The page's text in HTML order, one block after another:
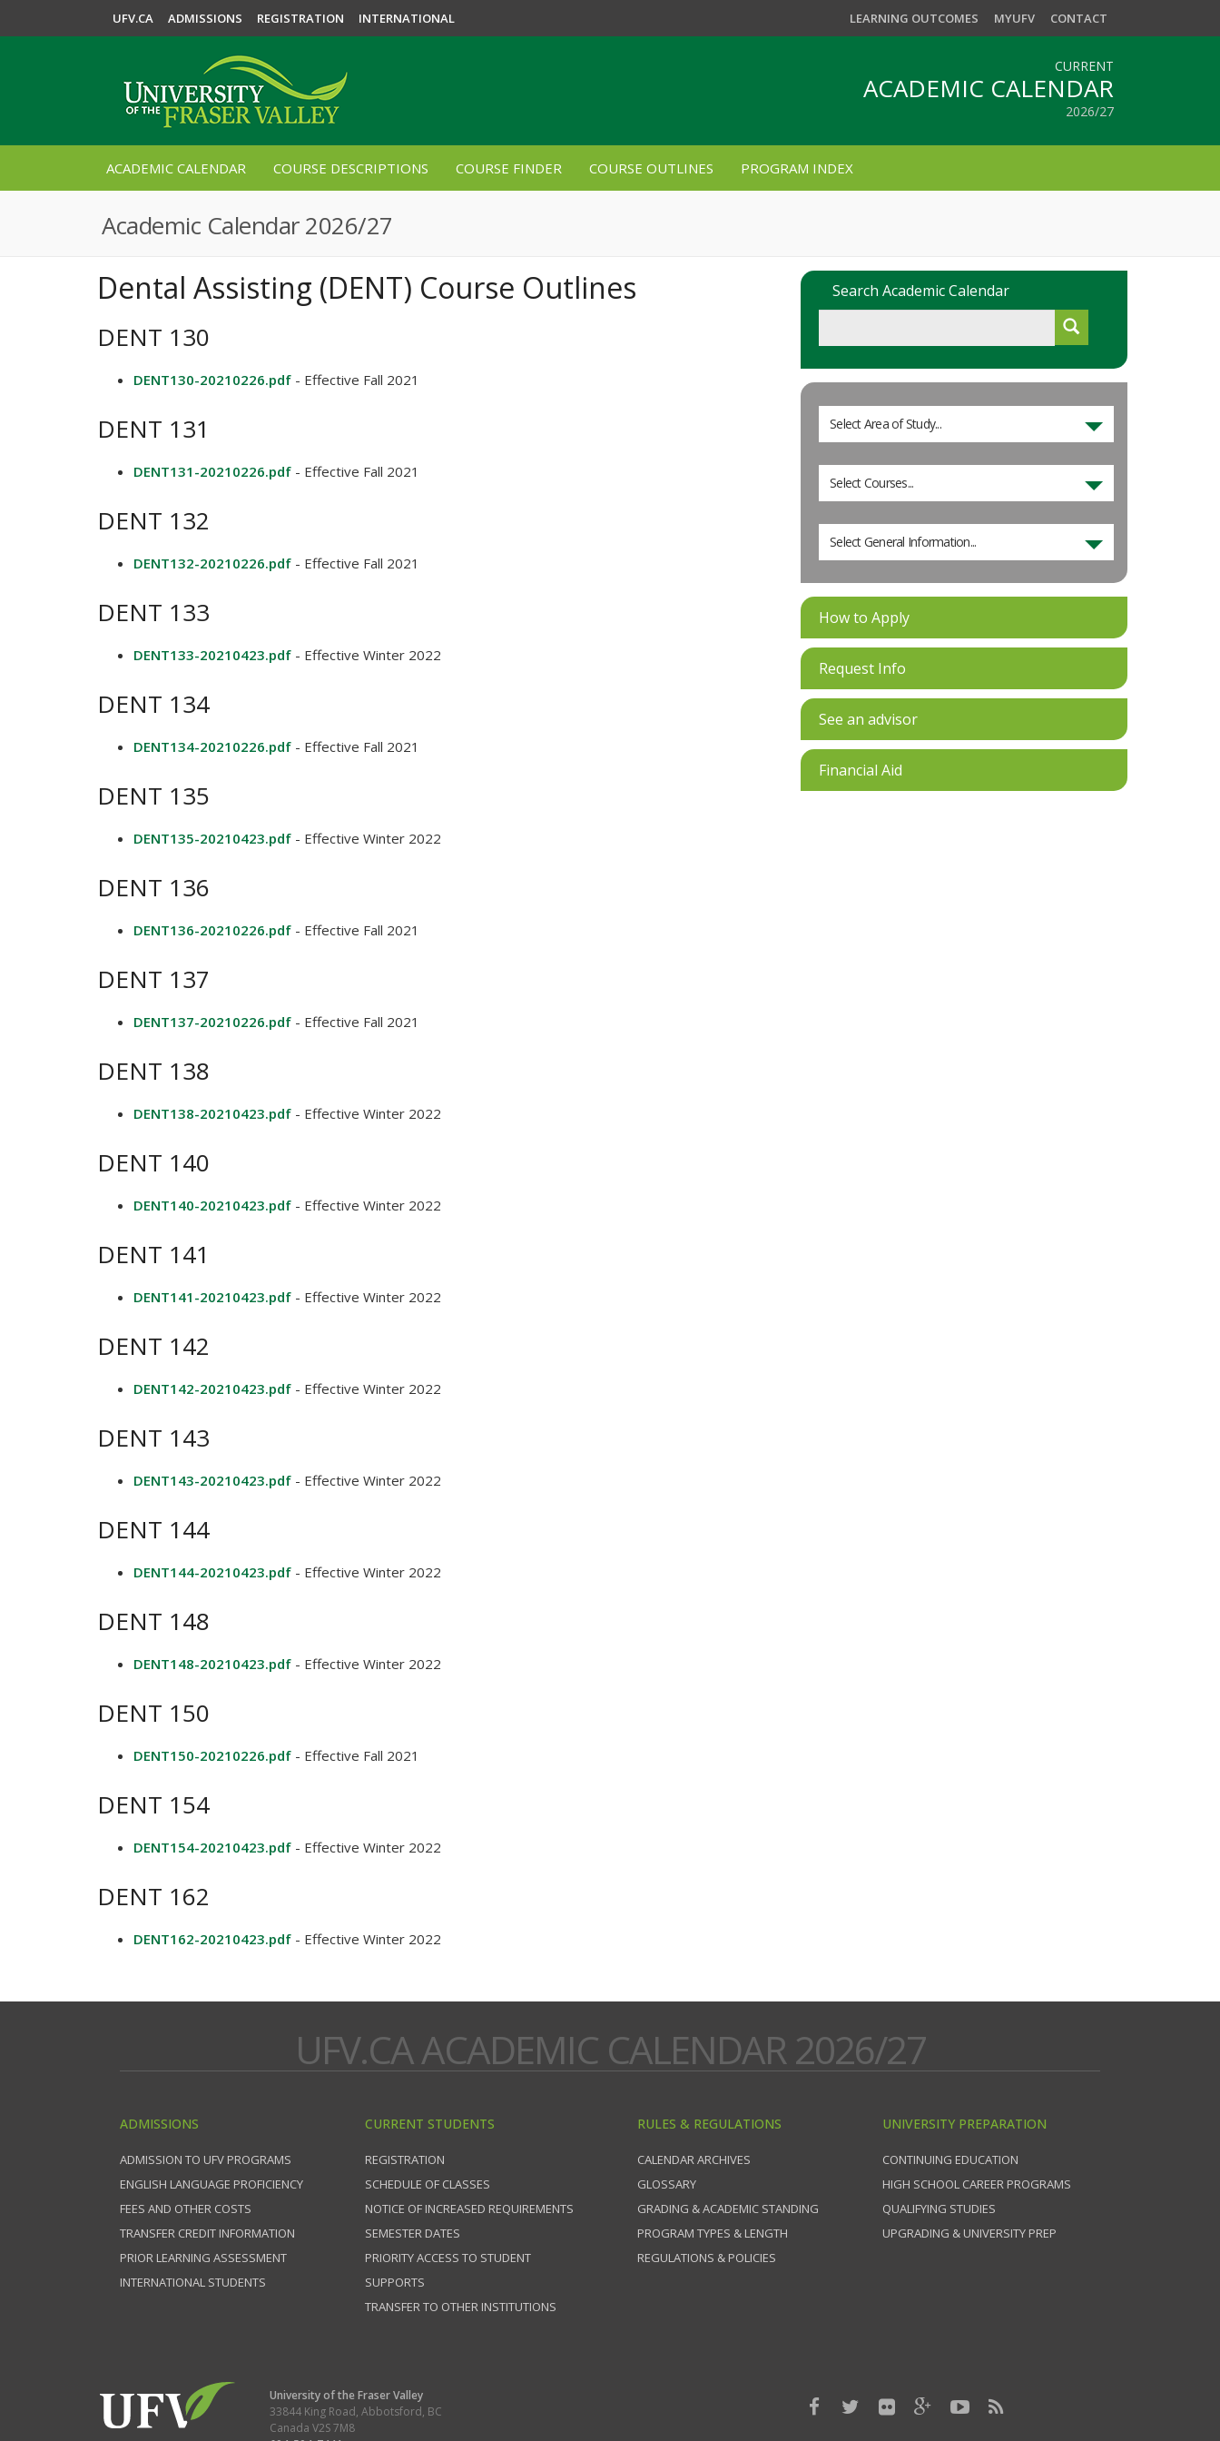
UFV.CA ADMISSIONS REGISTRATION INTERNATIONAL LEARNING OUTCOMES MYUFV CONTACT
CURRENT
ACADEMIC CALENDAR
2026/27
ACADEMIC CALENDAR COURSE DESCRIPTIONS COURSE FINDER COURSE OUTLINES PROGRAM INDEX
Academic Calendar 2026/27
Dental Assisting (DENT) Course Outlines
DENT 130
DENT130-20210226.pdf - Effective Fall 2021
DENT 131
DENT131-20210226.pdf - Effective Fall 2021
DENT 132
DENT132-20210226.pdf - Effective Fall 2021
DENT 133
DENT133-20210423.pdf - Effective Winter 2022
DENT 134
DENT134-20210226.pdf - Effective Fall 2021
DENT 135
DENT135-20210423.pdf - Effective Winter 2022
DENT 136
DENT136-20210226.pdf - Effective Fall 2021
DENT 137
DENT137-20210226.pdf - Effective Fall 2021
DENT 138
DENT138-20210423.pdf - Effective Winter 2022
DENT 140
DENT140-20210423.pdf - Effective Winter 2022
DENT 141
DENT141-20210423.pdf - Effective Winter 2022
DENT 142
DENT142-20210423.pdf - Effective Winter 2022
DENT 143
DENT143-20210423.pdf - Effective Winter 2022
DENT 144
DENT144-20210423.pdf - Effective Winter 2022
DENT 148
DENT148-20210423.pdf - Effective Winter 2022
DENT 150
DENT150-20210226.pdf - Effective Fall 2021
DENT 154
DENT154-20210423.pdf - Effective Winter 2022
DENT 162
DENT162-20210423.pdf - Effective Winter 2022
Search Academic Calendar
Select Area of Study...
Select Courses...
Select General Information...
How to Apply
Request Info
See an advisor
Financial Aid
UFV.CA ACADEMIC CALENDAR 2026/27
ADMISSIONS
ADMISSION TO UFV PROGRAMS
ENGLISH LANGUAGE PROFICIENCY
FEES AND OTHER COSTS
TRANSFER CREDIT INFORMATION
PRIOR LEARNING ASSESSMENT
INTERNATIONAL STUDENTS
CURRENT STUDENTS
REGISTRATION
SCHEDULE OF CLASSES
NOTICE OF INCREASED REQUIREMENTS
SEMESTER DATES
PRIORITY ACCESS TO STUDENT
SUPPORTS
TRANSFER TO OTHER INSTITUTIONS
RULES & REGULATIONS
CALENDAR ARCHIVES
GLOSSARY
GRADING & ACADEMIC STANDING
PROGRAM TYPES & LENGTH
REGULATIONS & POLICIES
UNIVERSITY PREPARATION
CONTINUING EDUCATION
HIGH SCHOOL CAREER PROGRAMS
QUALIFYING STUDIES
UPGRADING & UNIVERSITY PREP
University of the Fraser Valley
33844 King Road, Abbotsford, BC
Canada V2S 7M8